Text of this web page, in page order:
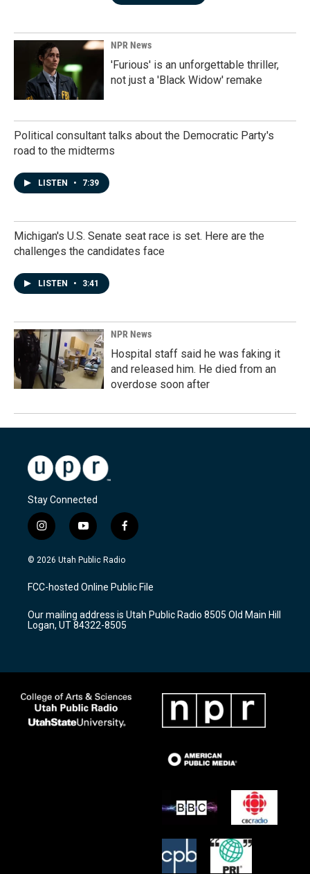
NPR News
'Furious' is an unforgettable thriller,
not just a 'Black Widow' remake
Political consultant talks about the Democratic Party's
road to the midterms
LISTEN • 7:39
Michigan's U.S. Senate seat race is set. Here are the
challenges the candidates face
LISTEN • 3:41
NPR News
Hospital staff said he was faking it
and released him. He died from an
overdose soon after
Stay Connected
i
n
s
a
g
a
m
y
o
u
u
b
f
a
c
b
o
k
© 2026 Utah Public Radio
FCC-hosted Online Public File
Our mailing address is Utah Public Radio 8505 Old Main Hill
Logan, UT 84322-8505